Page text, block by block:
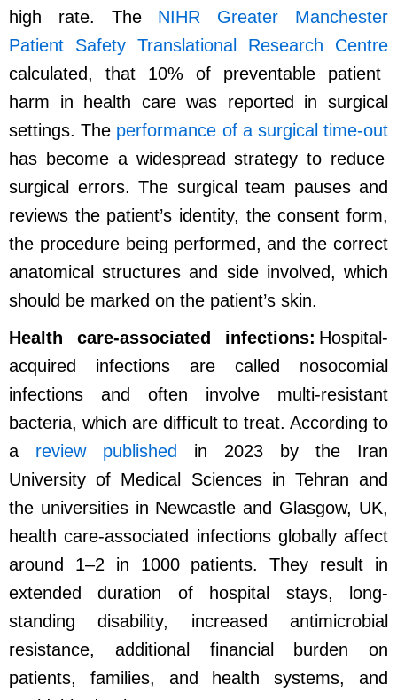
high rate. The NIHR Greater Manchester
Patient Safety Translational Research Centre
calculated, that 10% of preventable patient
harm in health care was reported in surgical
settings. The performance of a surgical time-out
has become a widespread strategy to reduce
surgical errors. The surgical team pauses and
reviews the patient’s identity, the consent form,
the procedure being performed, and the correct
anatomical structures and side involved, which
should be marked on the patient’s skin.
Health care-associated infections: Hospital-
acquired infections are called nosocomial
infections and often involve multi-resistant
bacteria, which are difficult to treat. According to
a review published
in 2023 by the Iran
University of Medical Sciences in Tehran and
the universities in Newcastle and Glasgow, UK,
health care-associated infections globally affect
around 1–2 in 1000 patients. They result in
extended duration of hospital stays, long-
standing disability, increased antimicrobial
resistance, additional financial burden on
patients, families, and health systems, and